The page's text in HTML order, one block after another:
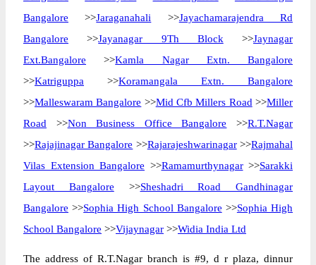
Bangalore >>Jaraganahali >>Jayachamarajendra Rd
Bangalore >>Jayanagar 9Th Block >>Jaynagar
Ext.Bangalore >>Kamla Nagar Extn. Bangalore
>>Katriguppa >>Koramangala Extn. Bangalore
>>Malleswaram Bangalore >>Mid Cfb Millers Road >>Miller
Road >>Non Business Office Bangalore >>R.T.Nagar
>>Rajajinagar Bangalore >>Rajarajeshwarinagar>>Rajmahal
Vilas Extension Bangalore >>Ramamurthynagar>>Sarakki
Layout Bangalore >>Sheshadri Road Gandhinagar
Bangalore >>Sophia High School Bangalore >>Sophia High
School Bangalore >>Vijaynagar >>Widia India Ltd
The address of R.T.Nagar branch is #9, d r plaza, dinnur